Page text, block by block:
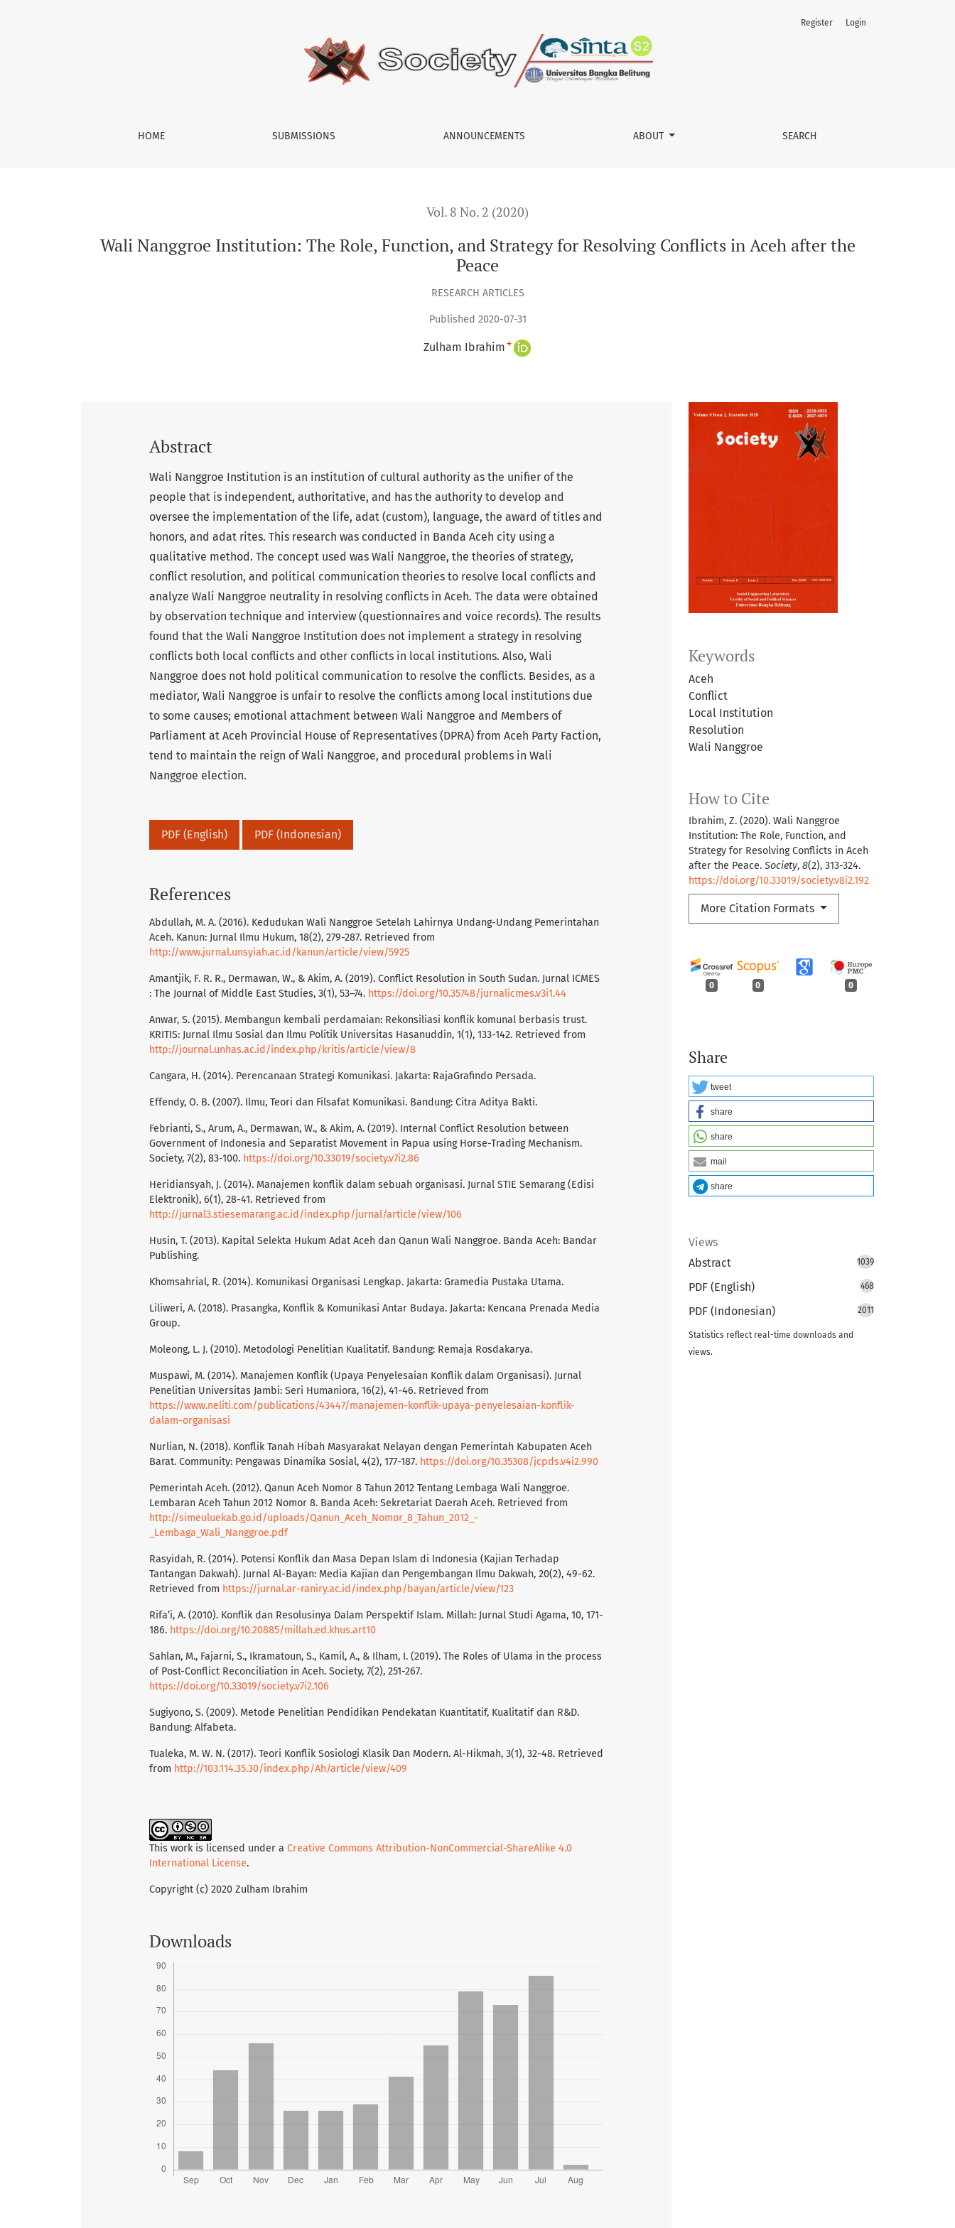
HOME SUBMISSIONS ANNOUNCEMENTS ABOUT SEARCH
Register Login
Vol. 8 No. 2 (2020)
Wali Nanggroe Institution: The Role, Function, and Strategy for Resolving Conflicts in Aceh after the
Peace
RESEARCH ARTICLES
Published 2020-07-31
Zulham Ibrahim +
Keywords
Aceh
Conflict
Local Institution
Resolution
Wali Nanggroe
How to Cite
Ibrahim, Z. (2020). Wali Nanggroe
Institution: The Role, Function, and
Strategy for Resolving Conflicts in Aceh
after the Peace. Society, 8(2), 313-324.
https://doi.org/10.33019/society.v8i2.192
More Citation Formats
0 0 0
Share
tweet
share
share
mail
share
Views
Abstract
1039
PDF (English) 468
PDF (Indonesian) 2011
Statistics reflect real-time downloads and
views.
Abstract
Wali Nanggroe Institution is an institution of cultural authority as the unifier of the
people that is independent, authoritative, and has the authority to develop and
oversee the implementation of the life, adat (custom), language, the award of titles and
honors, and adat rites. This research was conducted in Banda Aceh city using a
qualitative method. The concept used was Wali Nanggroe, the theories of strategy,
conflict resolution, and political communication theories to resolve local conflicts and
analyze Wali Nanggroe neutrality in resolving conflicts in Aceh. The data were obtained
by observation technique and interview (questionnaires and voice records). The results
found that the Wali Nanggroe Institution does not implement a strategy in resolving
conflicts both local conflicts and other conflicts in local institutions. Also, Wali
Nanggroe does not hold political communication to resolve the conflicts. Besides, as a
mediator, Wali Nanggroe is unfair to resolve the conflicts among local institutions due
to some causes; emotional attachment between Wali Nanggroe and Members of
Parliament at Aceh Provincial House of Representatives (DPRA) from Aceh Party Faction,
tend to maintain the reign of Wali Nanggroe, and procedural problems in Wali
Nanggroe election.
PDF (English) PDF (Indonesian)
References
Abdullah, M. A. (2016). Kedudukan Wali Nanggroe Setelah Lahirnya Undang-Undang Pemerintahan
Aceh. Kanun: Jurnal Ilmu Hukum, 18(2), 279-287. Retrieved from
http://www.jurnal.unsyiah.ac.id/kanun/article/view/5925
Amantjik, F. R. R., Dermawan, W., & Akim, A. (2019). Conflict Resolution in South Sudan. Jurnal ICMES
: The Journal of Middle East Studies, 3(1), 53–74. https://doi.org/10.35748/jurnalicmes.v3i1.44
Anwar, S. (2015). Membangun kembali perdamaian: Rekonsiliasi konflik komunal berbasis trust.
KRITIS: Jurnal Ilmu Sosial dan Ilmu Politik Universitas Hasanuddin, 1(1), 133-142. Retrieved from
http://journal.unhas.ac.id/index.php/kritis/article/view/8
Cangara, H. (2014). Perencanaan Strategi Komunikasi. Jakarta: RajaGrafindo Persada.
Effendy, O. B. (2007). Ilmu, Teori dan Filsafat Komunikasi. Bandung: Citra Aditya Bakti.
Febrianti, S., Arum, A., Dermawan, W., & Akim, A. (2019). Internal Conflict Resolution between
Government of Indonesia and Separatist Movement in Papua using Horse-Trading Mechanism.
Society, 7(2), 83-100. https://doi.org/10.33019/society.v7i2.86
Heridiansyah, J. (2014). Manajemen konflik dalam sebuah organisasi. Jurnal STIE Semarang (Edisi
Elektronik), 6(1), 28-41. Retrieved from
http://jurnal3.stiesemarang.ac.id/index.php/jurnal/article/view/106
Husin, T. (2013). Kapital Selekta Hukum Adat Aceh dan Qanun Wali Nanggroe. Banda Aceh: Bandar
Publishing.
Khomsahrial, R. (2014). Komunikasi Organisasi Lengkap. Jakarta: Gramedia Pustaka Utama.
Liliweri, A. (2018). Prasangka, Konflik & Komunikasi Antar Budaya. Jakarta: Kencana Prenada Media
Group.
Moleong, L. J. (2010). Metodologi Penelitian Kualitatif. Bandung: Remaja Rosdakarya.
Muspawi, M. (2014). Manajemen Konflik (Upaya Penyelesaian Konflik dalam Organisasi). Jurnal
Penelitian Universitas Jambi: Seri Humaniora, 16(2), 41-46. Retrieved from
https://www.neliti.com/publications/43447/manajemen-konflik-upaya-penyelesaian-konflik-
dalam-organisasi
Nurlian, N. (2018). Konflik Tanah Hibah Masyarakat Nelayan dengan Pemerintah Kabupaten Aceh
Barat. Community: Pengawas Dinamika Sosial, 4(2), 177-187. https://doi.org/10.35308/jcpds.v4i2.990
Pemerintah Aceh. (2012). Qanun Aceh Nomor 8 Tahun 2012 Tentang Lembaga Wali Nanggroe.
Lembaran Aceh Tahun 2012 Nomor 8. Banda Aceh: Sekretariat Daerah Aceh. Retrieved from
http://simeuluekab.go.id/uploads/Qanun_Aceh_Nomor_8_Tahun_2012_-
_Lembaga_Wali_Nanggroe.pdf
Rasyidah, R. (2014). Potensi Konflik dan Masa Depan Islam di Indonesia (Kajian Terhadap
Tantangan Dakwah). Jurnal Al-Bayan: Media Kajian dan Pengembangan Ilmu Dakwah, 20(2), 49-62.
Retrieved from https://jurnal.ar-raniry.ac.id/index.php/bayan/article/view/123
Rifa’i, A. (2010). Konflik dan Resolusinya Dalam Perspektif Islam. Millah: Jurnal Studi Agama, 10, 171-
186. https://doi.org/10.20885/millah.ed.khus.art10
Sahlan, M., Fajarni, S., Ikramatoun, S., Kamil, A., & Ilham, I. (2019). The Roles of Ulama in the process
of Post-Conflict Reconciliation in Aceh. Society, 7(2), 251-267.
https://doi.org/10.33019/society.v7i2.106
Sugiyono, S. (2009). Metode Penelitian Pendidikan Pendekatan Kuantitatif, Kualitatif dan R&D.
Bandung: Alfabeta.
Tualeka, M. W. N. (2017). Teori Konflik Sosiologi Klasik Dan Modern. Al-Hikmah, 3(1), 32-48. Retrieved
from http://103.114.35.30/index.php/Ah/article/view/409
This work is licensed under a Creative Commons Attribution-NonCommercial-ShareAlike 4.0
International License.
Copyright (c) 2020 Zulham Ibrahim
Downloads